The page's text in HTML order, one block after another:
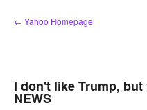
Skip
to
← Yahoo Homepage
I don't like Trump,
NEWS